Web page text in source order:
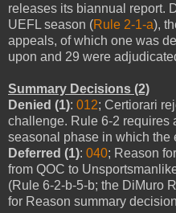
releases its biannual report.
UEFL season (Rule 2-1-a),
appeals, of which one was
upon and 29 were
Summary Decisions (2)
Denied (1): 012; Certiorari
challenge. Rule 6-2 requires
seasonal phase in which the
Deferred (1): 040; Reason
from QOC to
(Rule 6-2-b-5-b; the DiMuro
for Reason summary